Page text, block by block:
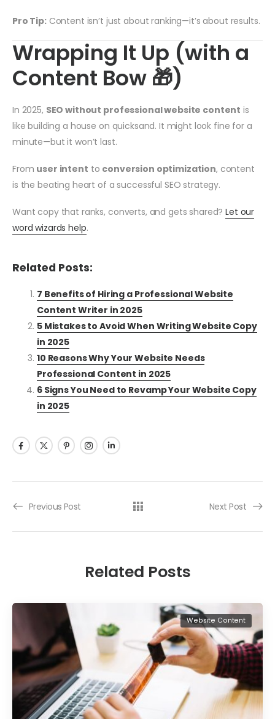
Pro Tip:Content isn’t just about ranking—it’s about results.
Wrapping It Up (with a
Content Bow 🎁)
In 2025, SEO without professional website content is
like building a house on quicksand. It might look fine for a
minute—but it won’t last.
From user intent to conversion optimization, content
is the beating heart of a successful SEO strategy.
Want copy that ranks, converts, and gets shared?Let our
word wizards help.
Related Posts:
7 Benefits of Hiring a Professional Website
Content Writer in 2025
5 Mistakes to Avoid When Writing Website Copy
in 2025
10 Reasons Why Your Website Needs
Professional Content in 2025
6 Signs You Need to Revamp Your Website Copy
in 2025
Previous Post Next Post
Related Posts
Website Content